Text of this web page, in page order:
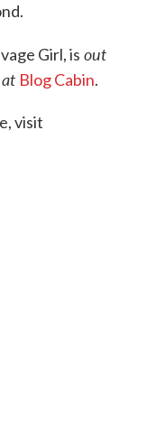
Girl, is out
Blog Cabin.
visit